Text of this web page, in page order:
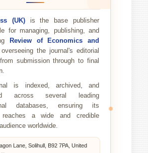
(UK)is the base publisher
for managing, publishing, and
Review of Economics and
, overseeing the journal's editorial
submission through to final
is indexed, archived, and
across several leading
databases, ensuring its
reaches a wide and credible
worldwide.
Lane, Solihull, B92 7PA, United